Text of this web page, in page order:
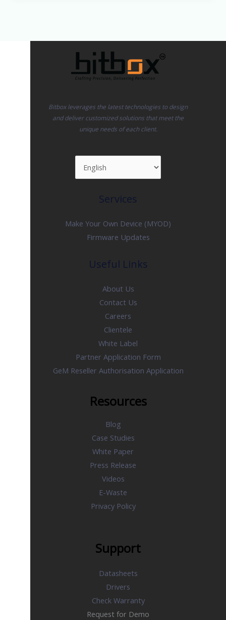
Bitbox leverages the latest technologies to design
and deliver customized solutions that meet the
unique needs of each client.
Services
Make Your Own Device (MYOD)
Firmware Updates
Useful Links
About Us
Contact Us
Careers
Clientele
White Label
Partner Application Form
GeM Reseller Authorisation Application
Resources
Blog
Case Studies
White Paper
Press Release
Videos
E-Waste
Privacy Policy
Support
Datasheets
Drivers
Check Warranty
Request for Demo